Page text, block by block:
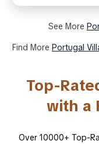
See More
Find More Portugal
Top-
with a
Over 10000+ Top-